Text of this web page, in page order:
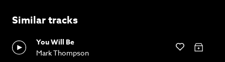
Similar tracks
You Will Be
Mark Thompson